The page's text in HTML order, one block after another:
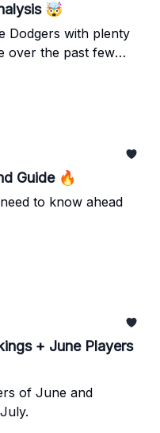
🤯
Dodgers with plenty
over the past few
Guide 🔥
to know ahead
+ June Players
of June and